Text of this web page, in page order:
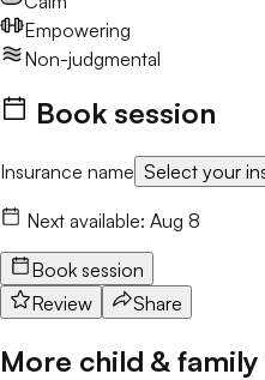
Empowering
Non-judgmental
Book session
Insurance name Select your
Next available: Aug 8
Book session
Review
Share
More child &